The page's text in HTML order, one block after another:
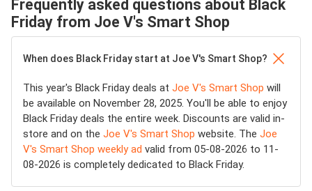
Frequently asked questions about Black
Friday from Joe V's Smart Shop
When does Black Friday start at Joe V's Smart Shop?
This year's Black Friday deals at Joe V's Smart Shop will
be available on November 28, 2025. You'll be able to enjoy
Black Friday deals the entire week. Discounts are valid in-
store and on the Joe V's Smart Shop website. The Joe
V's Smart Shop weekly ad valid from 05-08-2026 to 11-
08-2026 is completely dedicated to Black Friday.